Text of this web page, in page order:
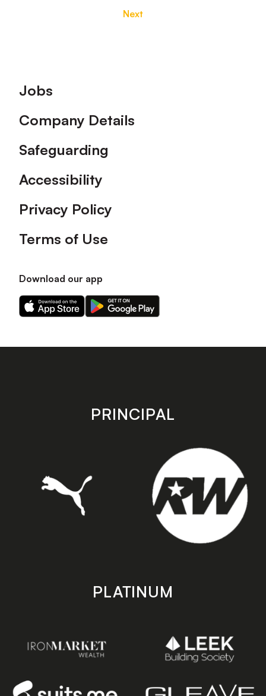
Next
Footer
Jobs
Company Details
Safeguarding
Accessibility
Privacy Policy
Terms of Use
Download our app
Download
our
on
Download
our
on
store
PRINCIPAL
PLATINUM